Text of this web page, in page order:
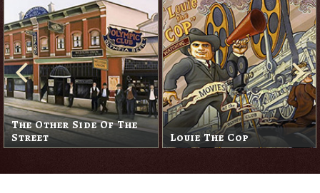
The Other Side Of The
Street
Louie The Cop